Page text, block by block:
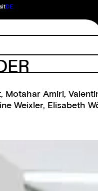
DE
, Motahar Amiri,
Weixler, Elisabeth